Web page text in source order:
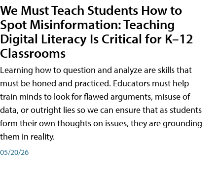
We Must Teach Students How to
Spot Misinformation: Teaching
Digital Literacy Is Critical for K–12
Classrooms
Learning how to question and analyze are skills that
must be honed and practiced. Educators must help
train minds to look for flawed arguments, misuse of
data, or outright lies so we can ensure that as students
form their own thoughts on issues, they are grounding
them in reality.
05/20/26